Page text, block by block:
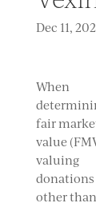
Dec 11,
When
fair
value
valuing
donations
other than